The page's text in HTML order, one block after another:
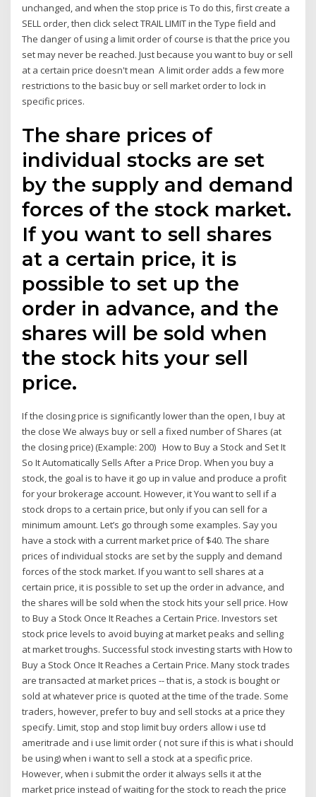
unchanged, and when the stop price is To do this, first create a
SELL order, then click select TRAIL LIMIT in the Type field and
The danger of using a limit order of course is that the price you
set may never be reached. Just because you want to buy or sell
at a certain price doesn't mean A limit order adds a few more
restrictions to the basic buy or sell market order to lock in
specific prices.
The share prices of
individual stocks are set
by the supply and demand
forces of the stock market.
If you want to sell shares
at a certain price, it is
possible to set up the
order in advance, and the
shares will be sold when
the stock hits your sell
price.
If the closing price is significantly lower than the open, I buy at
the close We always buy or sell a fixed number of Shares (at
the closing price) (Example: 200) How to Buy a Stock and Set It
So It Automatically Sells After a Price Drop. When you buy a
stock, the goal is to have it go up in value and produce a profit
for your brokerage account. However, it You want to sell if a
stock drops to a certain price, but only if you can sell for a
minimum amount. Let’s go through some examples. Say you
have a stock with a current market price of $40. The share
prices of individual stocks are set by the supply and demand
forces of the stock market. If you want to sell shares at a
certain price, it is possible to set up the order in advance, and
the shares will be sold when the stock hits your sell price. How
to Buy a Stock Once It Reaches a Certain Price. Investors set
stock price levels to avoid buying at market peaks and selling
at market troughs. Successful stock investing starts with How to
Buy a Stock Once It Reaches a Certain Price. Many stock trades
are transacted at market prices -- that is, a stock is bought or
sold at whatever price is quoted at the time of the trade. Some
traders, however, prefer to buy and sell stocks at a price they
specify. Limit, stop and stop limit buy orders allow i use td
ameritrade and i use limit order ( not sure if this is what i should
be using) when i want to sell a stock at a specific price.
However, when i submit the order it always sells it at the
market price instead of waiting for the stock to reach the price